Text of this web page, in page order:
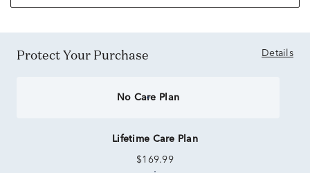
Protect Your Purchase Details
No Care Plan
Lifetime Care Plan
$169.99